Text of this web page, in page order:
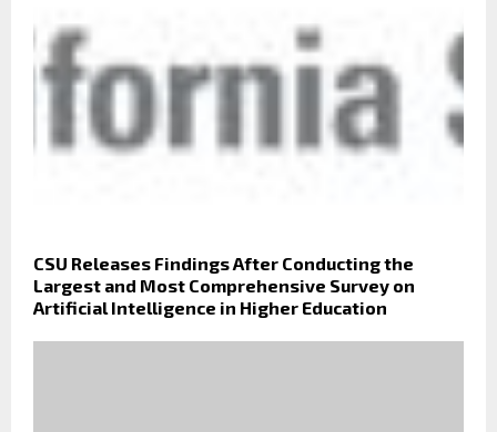
CSU Releases Findings After Conducting the
Largest and Most Comprehensive Survey on
Artificial Intelligence in Higher Education